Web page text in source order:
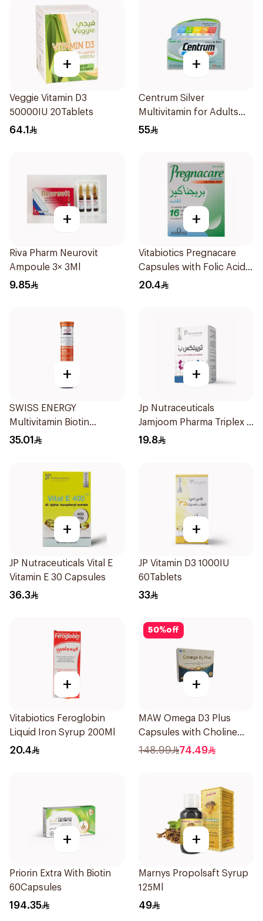
+
Veggie Vitamin D3
50000IU 20Tablets
64.1
+
Centrum Silver
Multivitamin for Adults
50+ 100Tablets
55
+
Riva Pharm Neurovit
Ampoule 3× 3Ml
9.85
+
Vitabiotics Pregnacare
Capsules with Folic Acid
30Capsules
20.4
+
SWISS ENERGY
Multivitamin Biotin
20Tablets
35.01
+
Jp Nutraceuticals
Jamjoom Pharma Triplex B
Vitamin 30Tablets
19.8
+
JP Nutraceuticals Vital E
Vitamin E 30 Capsules
36.3
+
JP Vitamin D3 1000IU
60Tablets
33
+
Vitabiotics Feroglobin
Liquid Iron Syrup 200Ml
20.4
50%off
+
MAW Omega D3 Plus
Capsules with Choline
30Capsules
148.99 74.49
+
Priorin Extra With Biotin
60Capsules
194.35
+
Marnys Propolsaft Syrup
125Ml
49